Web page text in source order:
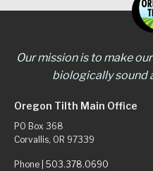
Our mission is to make
biologically sound
Oregon Tilth Main Office
PO Box 368
Corvallis, OR 97339
Phone | 503.378.0690